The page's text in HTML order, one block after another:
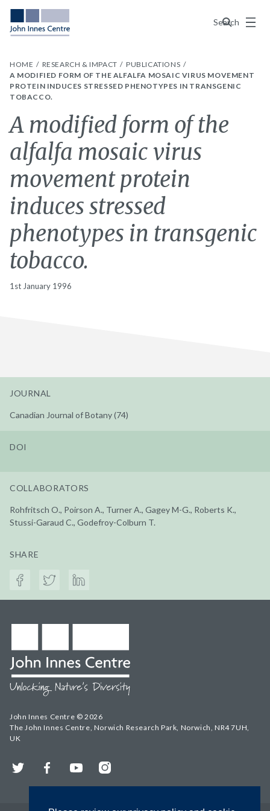
Search
Menu
HOME RESEARCH & IMPACT
PUBLICATIONS
A MODIFIED FORM OF THE ALFALFA MOSAIC VIRUS MOVEMENT
PROTEIN INDUCES STRESSED PHENOTYPES IN TRANSGENIC
TOBACCO.
A modified form of the
alfalfa mosaic virus
movement protein
induces stressed
phenotypes in transgenic
tobacco.
1st January 1996
JOURNAL
Canadian Journal of Botany (74)
DOI
COLLABORATORS
Rohfritsch O., Poirson A., Turner A., Gagey M-G., Roberts K.,
Stussi-Garaud C., Godefroy-Colburn T.
SHARE
John Innes Centre © 2026
The John Innes Centre, Norwich Research Park, Norwich, NR4 7UH,
UK
Twitter FacebookYouTubeInstagram